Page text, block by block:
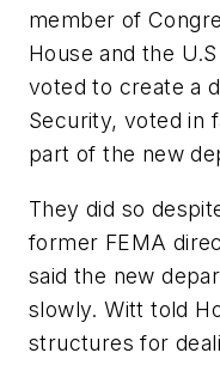
member of
House and the
voted to create a
Security, voted in
part of the new
They did so
former FEMA
said the new
slowly. Witt told
structures for